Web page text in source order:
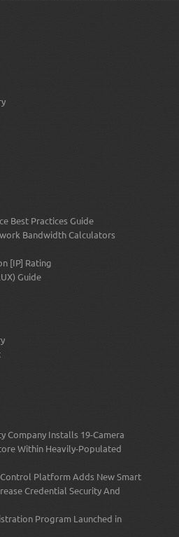
Best Practices Guide
Bandwidth Calculators
[IP] Rating
Guide
Company Installs 19-Camera
Within Heavily-Populated
Control Platform Adds New Smart
Credential Security And
Program Launched in